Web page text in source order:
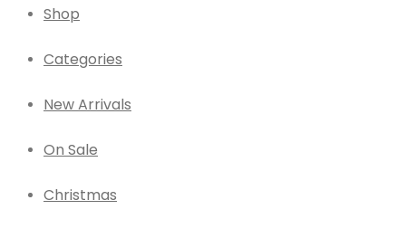
Shop
Categories
New Arrivals
On Sale
Christmas